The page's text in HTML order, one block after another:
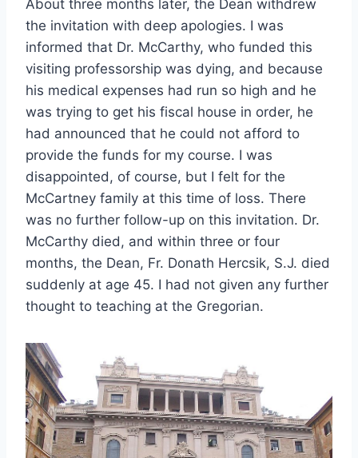
About three months later, the Dean withdrew
the invitation with deep apologies. I was
informed that Dr. McCarthy, who funded this
visiting professorship was dying, and because
his medical expenses had run so high and he
was trying to get his fiscal house in order, he
had announced that he could not afford to
provide the funds for my course. I was
disappointed, of course, but I felt for the
McCartney family at this time of loss. There
was no further follow-up on this invitation. Dr.
McCarthy died, and within three or four
months, the Dean, Fr. Donath Hercsik, S.J. died
suddenly at age 45. I had not given any further
thought to teaching at the Gregorian.